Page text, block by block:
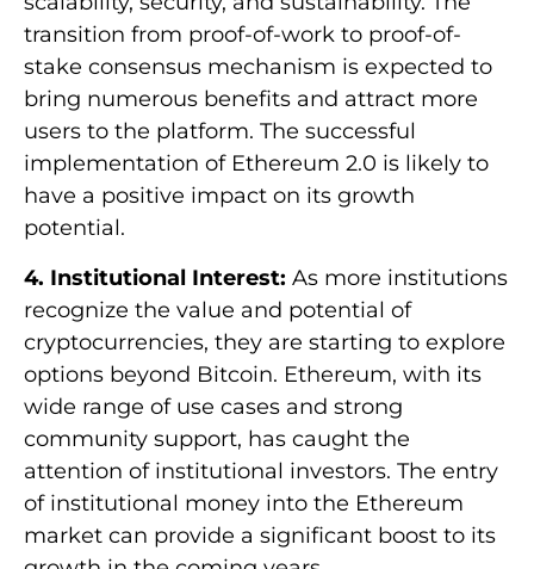
transition from proof-of-work to proof-of-
stake consensus mechanism is expected to
bring numerous benefits and attract more
users to the platform. The successful
implementation of Ethereum 2.0 is likely to
have a positive impact on its growth
potential.
4. Institutional Interest: As more institutions
recognize the value and potential of
cryptocurrencies, they are starting to explore
options beyond Bitcoin. Ethereum, with its
wide range of use cases and strong
community support, has caught the
attention of institutional investors. The entry
of institutional money into the Ethereum
market can provide a significant boost to its